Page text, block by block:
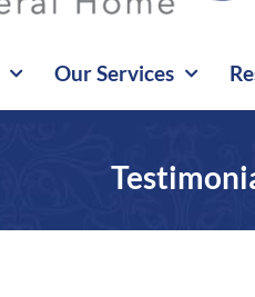
Our Services